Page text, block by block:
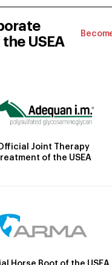
USEA
Joint Therapy
of the USEA